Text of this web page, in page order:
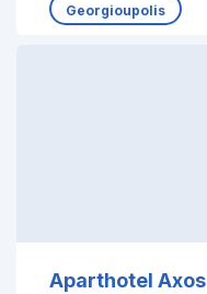
Georgioupolis
Aparthotel Axos